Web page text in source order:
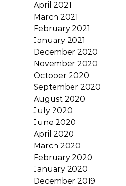
April 2021
March 2021
February 2021
January 2021
December 2020
November 2020
October 2020
September 2020
August 2020
July 2020
June 2020
April 2020
March 2020
February 2020
January 2020
December 2019